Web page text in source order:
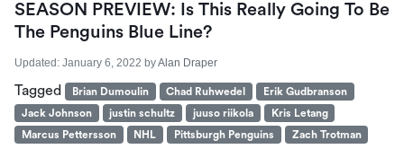
SEASON PREVIEW: Is This Really Going To Be
The Penguins Blue Line?
Updated: January 6, 2022 byAlan Draper
Tagged Brian Dumoulin Chad Ruhwedel
Erik Gudbranson
Jack Johnson
justin schultz juuso riikola
Kris Letang
Marcus Pettersson
NHL Pittsburgh Penguins Zach Trotman